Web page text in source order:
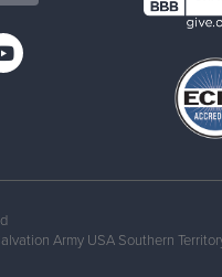
Army USA Southern